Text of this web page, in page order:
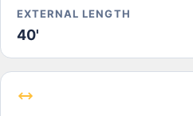
EXTERNAL LENGTH
40'